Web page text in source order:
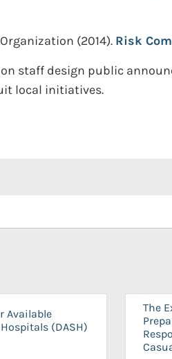
(2014). Risk
staff design public
local initiatives.
Available
(DASH)
The